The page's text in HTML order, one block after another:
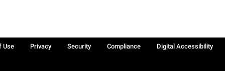
Use Privacy Security Compliance
Digital Accessibility